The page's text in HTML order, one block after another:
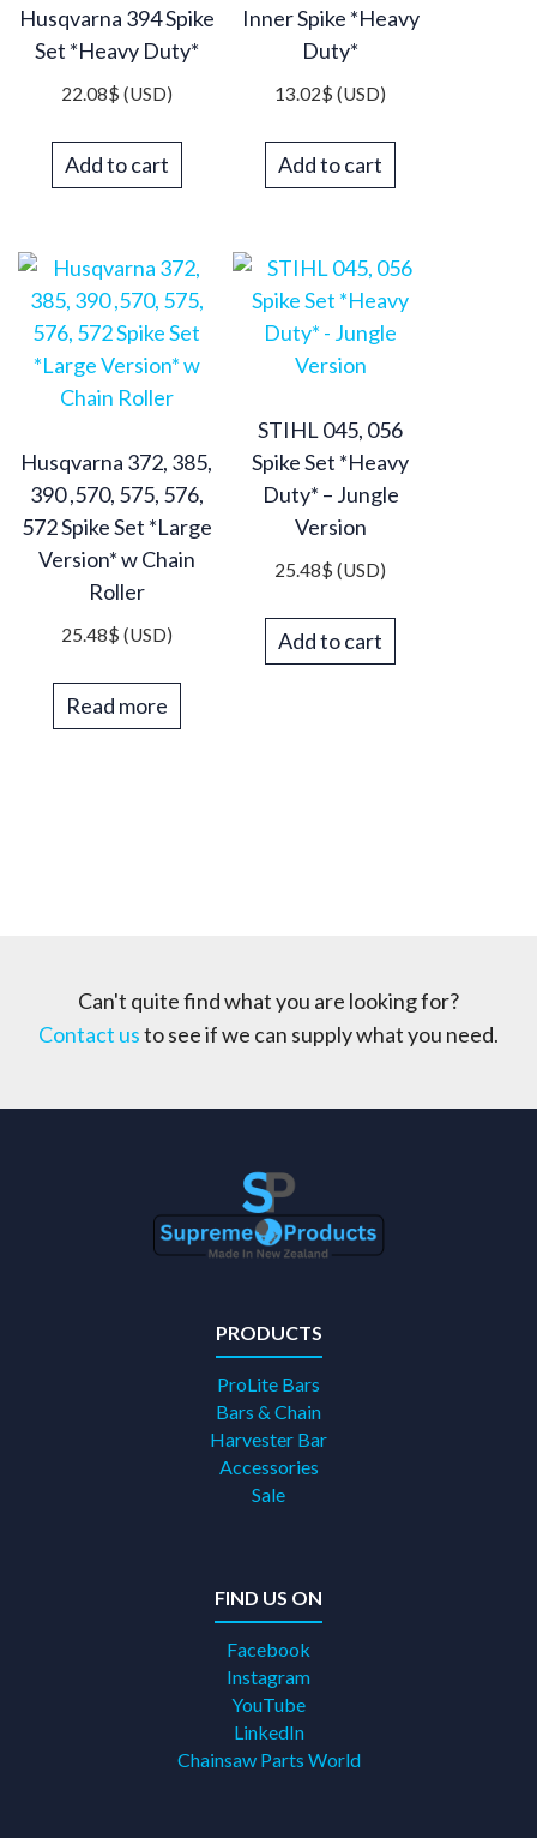
Husqvarna 394 Spike
Set *Heavy Duty*
22.08$ (USD)
Add to cart
Inner Spike *Heavy
Duty*
13.02$ (USD)
Add to cart
Husqvarna 372, 385,
390 ,570, 575, 576,
572 Spike Set *Large
Version* w Chain
Roller
25.48$ (USD)
Read more
STIHL 045, 056
Spike Set *Heavy
Duty* – Jungle
Version
25.48$ (USD)
Add to cart
Can't quite find what you are looking for?
Contact usto see if we can supply what you need.
PRODUCTS
ProLite Bars
Bars & Chain
Harvester Bar
Accessories
Sale
FIND US ON
Facebook
Instagram
YouTube
LinkedIn
Chainsaw Parts World